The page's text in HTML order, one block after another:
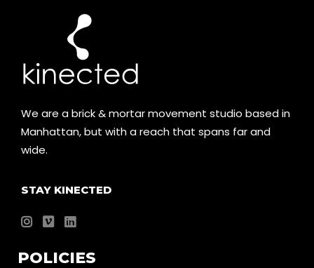
We are a brick & mortar movement studio based in
Manhattan, but with a reach that spans far and
wide.
STAY KINECTED
POLICIES